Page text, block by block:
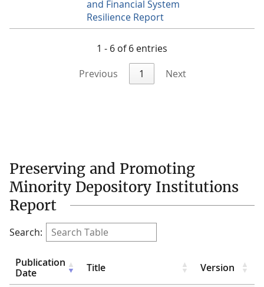
and Financial System
Resilience Report
1 - 6 of 6 entries
Previous
1 Next
Preserving and Promoting
Minority Depository Institutions
Report
Search:
Publication
Date
Title Version